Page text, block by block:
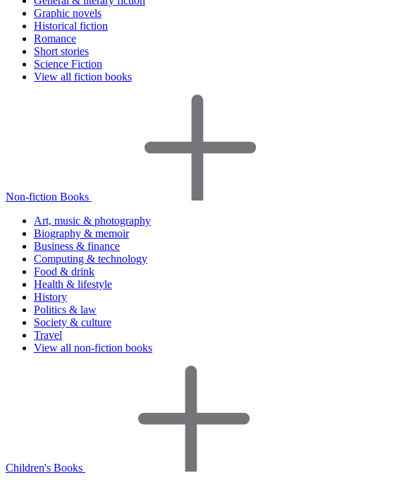
Graphic novels
Historical fiction
Romance
Short stories
Science Fiction
View all fiction books
Non-fiction Books
Art, music & photography
Biography & memoir
Business & finance
Computing & technology
Food & drink
Health & lifestyle
History
Politics & law
Society & culture
Travel
View all non-fiction books
Children's Books